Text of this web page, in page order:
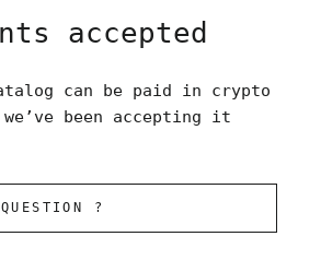
accepted
can be paid in crypto
been accepting it
?